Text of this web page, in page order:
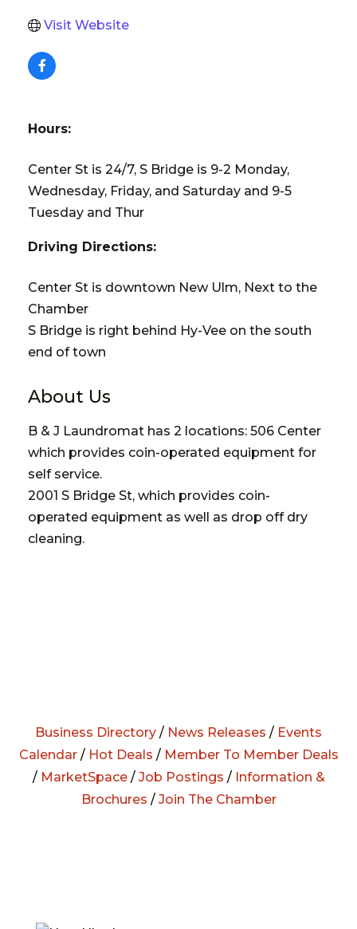
Visit Website
Hours:
Center St is 24/7, S Bridge is 9-2 Monday,
Wednesday, Friday, and Saturday and 9-5
Tuesday and Thur
Driving Directions:
Center St is downtown New Ulm, Next to the
Chamber
S Bridge is right behind Hy-Vee on the south
end of town
About Us
B & J Laundromat has 2 locations: 506 Center
which provides coin-operated equipment for
self service.
2001 S Bridge St, which provides coin-
operated equipment as well as drop off dry
cleaning.
Business Directory / News Releases / Events
Calendar/ Hot Deals / Member To Member Deals
/ MarketSpace/ Job Postings / Information &
Brochures / Join The Chamber